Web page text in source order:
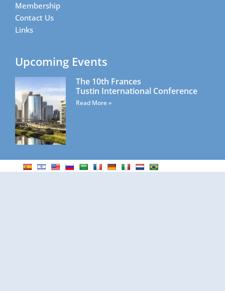
Membership
Contact Us
Links
Upcoming Events
The 10th Frances
Tustin International Conference
Read More »